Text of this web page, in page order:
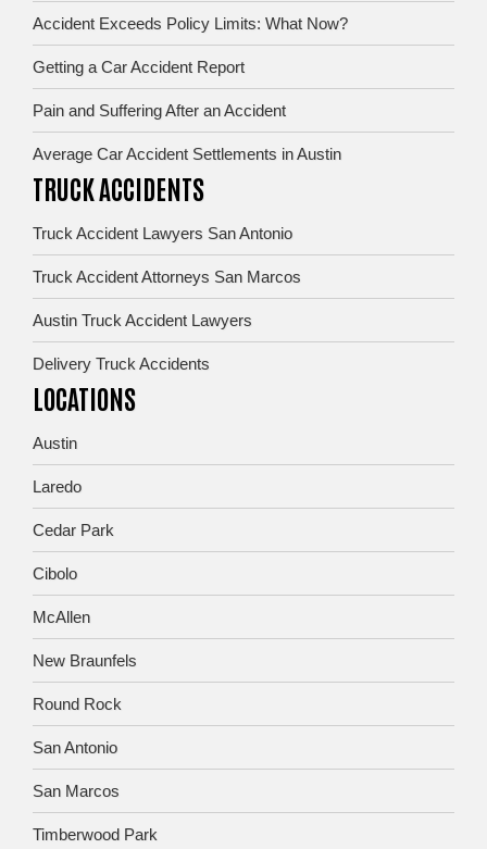
Accident Exceeds Policy Limits: What Now?
Getting a Car Accident Report
Pain and Suffering After an Accident
Average Car Accident Settlements in Austin
TRUCK ACCIDENTS
Truck Accident Lawyers San Antonio
Truck Accident Attorneys San Marcos
Austin Truck Accident Lawyers
Delivery Truck Accidents
LOCATIONS
Austin
Laredo
Cedar Park
Cibolo
McAllen
New Braunfels
Round Rock
San Antonio
San Marcos
Timberwood Park